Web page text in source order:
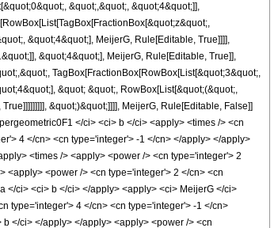
&quot;,&quot;, &quot;4&quot;]],
&quot;4&quot;], MeijerG, Rule[Editable, True]]]],
&quot;4&quot;], MeijerG, Rule[Editable, True]],
TagBox[FractionBox[RowBox[List[&quot;3&quot;,
&quot; &quot;, RowBox[List[&quot;(&quot;,
&quot;)&quot;]]]], MeijerG, Rule[Editable, False]]
</ci> <ci> b </ci> <apply> <times /> <cn
4 </cn> <cn type='integer'> -1 </cn> </apply> </apply>
<times /> <apply> <power /> <cn type='integer'> 2
<apply> <power /> <cn type='integer'> 2 </cn> <cn
</ci> <ci> b </ci> </apply> <apply> <ci> MeijerG </ci>
type='integer'> 4 </cn> <cn type='integer'> -1 </cn>
</ci> </apply> </apply> <apply> <power /> <cn